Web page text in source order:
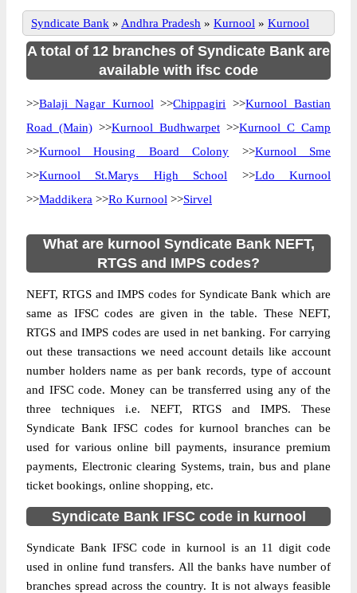
Syndicate Bank » Andhra Pradesh » Kurnool » Kurnool
A total of 12 branches of Syndicate Bank are
available with ifsc code
>>Balaji Nagar Kurnool >>Chippagiri >>Kurnool Bastian
Road (Main) >>Kurnool Budhwarpet >>Kurnool C Camp
>>Kurnool Housing Board Colony >>Kurnool Sme
>>Kurnool St.Marys High School >>Ldo Kurnool
>>Maddikera >>Ro Kurnool >>Sirvel
What are kurnool Syndicate Bank NEFT,
RTGS and IMPS codes?
NEFT, RTGS and IMPS codes for Syndicate Bank which are
same as IFSC codes are given in the table. These NEFT,
RTGS and IMPS codes are used in net banking. For carrying
out these transactions we need account details like account
number holders name as per bank records, type of account
and IFSC code. Money can be transferred using any of the
three techniques i.e. NEFT, RTGS and IMPS. These
Syndicate Bank IFSC codes for kurnool branches can be
used for various online bill payments, insurance premium
payments, Electronic clearing Systems, train, bus and plane
ticket bookings, online shopping, etc.
Syndicate Bank IFSC code in kurnool
Syndicate Bank IFSC code in kurnool is an 11 digit code
used in online fund transfers. All the banks have number of
branches spread across the country. It is not always feasible